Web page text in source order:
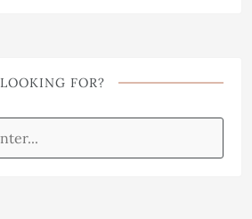
LOOKING FOR?